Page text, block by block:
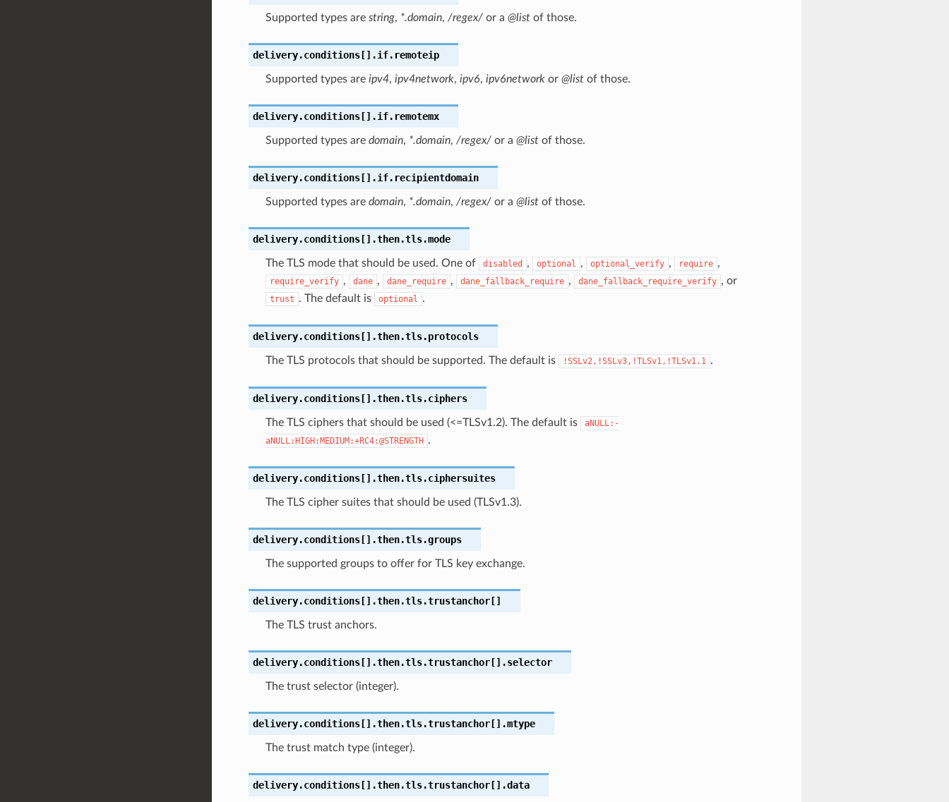
Supported types are string, *.domain, /regex/or a @listof those.
delivery.conditions[].if.remoteip
Supported types are ipv4, ipv4network, ipv6, ipv6networkor @listof those.
delivery.conditions[].if.remotemx
Supported types are domain, *.domain, /regex/or a @listof those.
delivery.conditions[].if.recipientdomain
Supported types are domain, *.domain, /regex/or a @listof those.
delivery.conditions[].then.tls.mode
The TLS mode that should be used. One of disabled , optional , optional_verify , require ,
require_verify , dane , dane_require , dane_fallback_require , dane_fallback_require_verify , or
trust . The default is optional .
delivery.conditions[].then.tls.protocols
The TLS protocols that should be supported. The default is !SSLv2,!SSLv3,!TLSv1,!TLSv1.1 .
delivery.conditions[].then.tls.ciphers
The TLS ciphers that should be used (<=TLSv1.2). The default is
aNULL:-
aNULL:HIGH:MEDIUM:+RC4:@STRENGTH .
delivery.conditions[].then.tls.ciphersuites
The TLS cipher suites that should be used (TLSv1.3).
delivery.conditions[].then.tls.groups
The supported groups to offer for TLS key exchange.
delivery.conditions[].then.tls.trustanchor[]
The TLS trust anchors.
delivery.conditions[].then.tls.trustanchor[].selector
The trust selector (integer).
delivery.conditions[].then.tls.trustanchor[].mtype
The trust match type (integer).
delivery.conditions[].then.tls.trustanchor[].data